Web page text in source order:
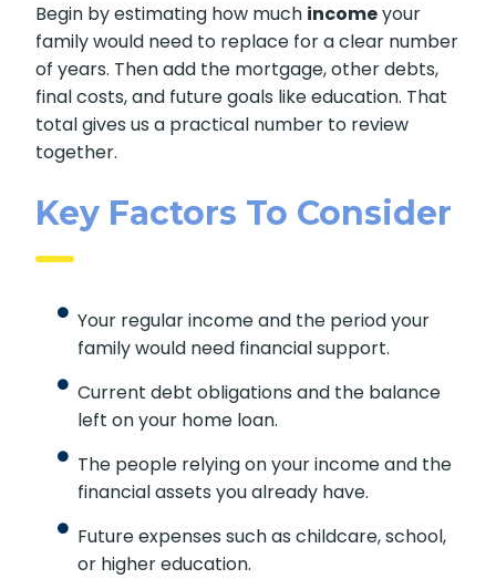
Begin by estimating how much incomeyour
family would need to replace for a clear number
of years. Then add the mortgage, other debts,
final costs, and future goals like education. That
total gives us a practical number to review
together.
Key Factors To Consider
Your regular income and the period your
family would need financial support.
Current debt obligations and the balance
left on your home loan.
The people relying on your income and the
financial assets you already have.
Future expenses such as childcare, school,
or higher education.